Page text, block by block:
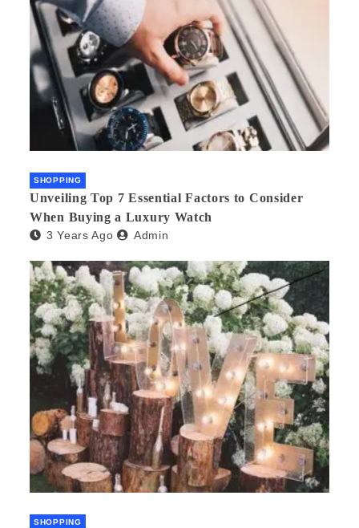
SHOPPING
Unveiling Top 7 Essential Factors to Consider
When Buying a Luxury Watch
3 Years Ago Admin
SHOPPING